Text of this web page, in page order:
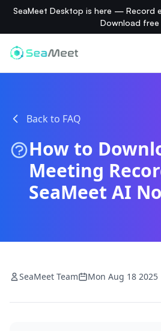
SeaMeet Desktop is here — Record
Download
Back to FAQ
How to
Meeting
SeaMeet AI
SeaMeet Team Mon Aug 18 2025